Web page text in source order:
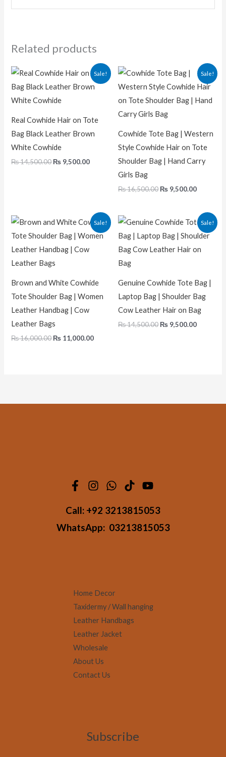
Related products
Sale!
Real Cowhide Hair on Tote
Bag Black Leather Brown
White Cowhide
₨14,500.00
Original
price
was:
₨ 14,500.00.
₨ 9,500.00
Current
price
is:
Sale!
Cowhide Tote Bag | Western
Style Cowhide Hair on Tote
Shoulder Bag | Hand Carry
Girls Bag
₨16,500.00
Original
price
was:
₨ 16,500.00.
₨ 9,500.00
Current
price
is:
₨
Sale!
Brown and White Cowhide
Tote Shoulder Bag | Women
Leather Handbag | Cow
Leather Bags
₨16,000.00
Original
price
was:
₨ 16,000.00.
₨ 11,000.00
Current
price
is:
₨ 11,000.00.
Sale!
Genuine Cowhide Tote Bag |
Laptop Bag | Shoulder Bag
Cow Leather Hair on Bag
₨14,500.00
Original
price
was:
₨ 14,500.00.
₨ 9,500.00
Current
price
is:
Call: +92 3213815053
WhatsApp: 03213815053
Home Decor
Taxidermy / Wall hanging
Leather Handbags
Leather Jacket
Wholesale
About Us
Contact Us
Subscribe